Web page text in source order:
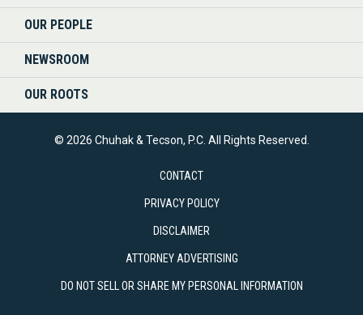
OUR PEOPLE
NEWSROOM
OUR ROOTS
© 2026 Chuhak & Tecson, P.C. All Rights Reserved.
CONTACT
PRIVACY POLICY
DISCLAIMER
ATTORNEY ADVERTISING
DO NOT SELL OR SHARE MY PERSONAL INFORMATION